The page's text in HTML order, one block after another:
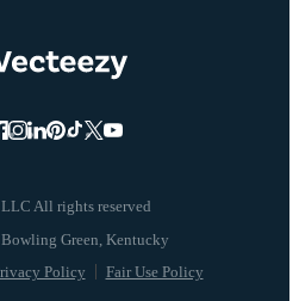
All rights reserved
Policy Fair Use Policy